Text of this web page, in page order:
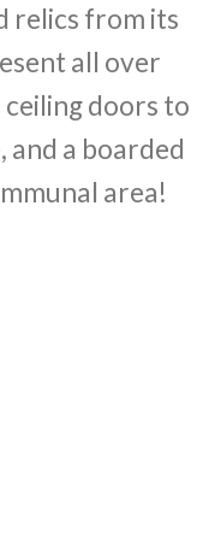
relics from its
all over
doors to
and a boarded
area!